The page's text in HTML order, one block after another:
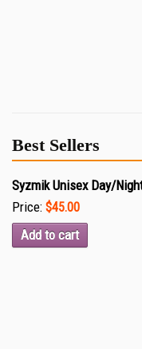
Best Sellers
Syzmik Unisex Day/
Price: $45.00
Add to cart